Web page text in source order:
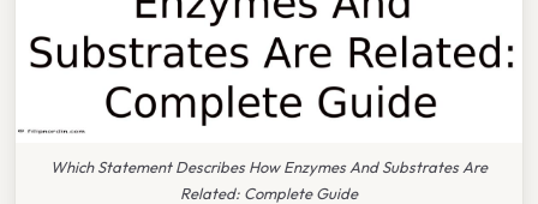
Which Statement Describes How Enzymes And Substrates Are
Related: Complete Guide